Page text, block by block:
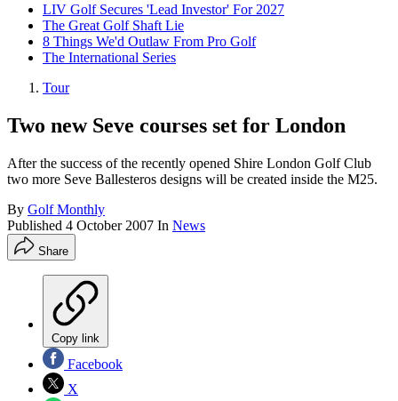
LIV Golf Secures 'Lead Investor' For 2027
The Great Golf Shaft Lie
8 Things We'd Outlaw From Pro Golf
The International Series
Tour
Two new Seve courses set for London
After the success of the recently opened Shire London Golf Club
two more Seve Ballesteros designs will be created inside the M25.
By Golf Monthly
Published 4 October 2007 In News
Share
Copy link
Facebook
X